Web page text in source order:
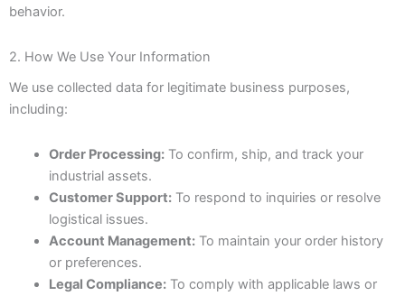
behavior.
2. How We Use Your Information
We use collected data for legitimate business purposes,
including:
Order Processing:To confirm, ship, and track your
industrial assets.
Customer Support:To respond to inquiries or resolve
logistical issues.
Account Management:To maintain your order history
or preferences.
Legal Compliance:To comply with applicable laws or